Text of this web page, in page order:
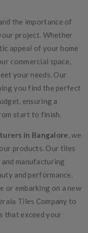
the importance of
project. Whether
appeal of your home
commercial space,
your needs. Our
you find the perfect
ensuring a
start to finish.
in Bangalore, we
products. Our tiles
manufacturing
and performance.
or embarking on a new
Tiles Company to
that exceed your